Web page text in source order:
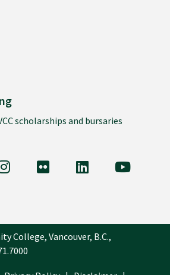
scholarships and bursaries
Facebook
VCC on Instagram
VCC on FlickrVCC on LinkedIn
VCC on
College, Vancouver, B.C.,